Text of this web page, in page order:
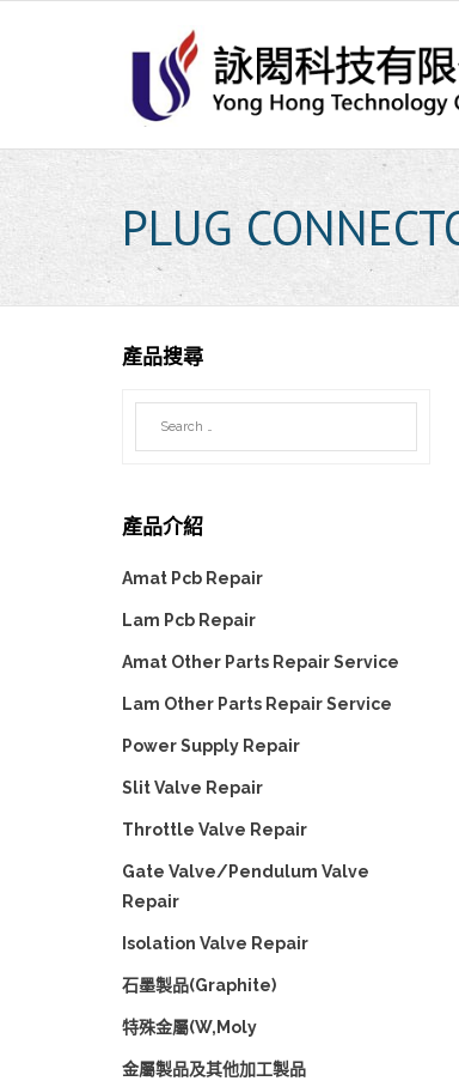
PLUG
產品搜尋
產品介紹
Amat Pcb Repair
Lam Pcb Repair
Amat Other Parts Repair Service
Lam Other Parts Repair Service
Power Supply Repair
Slit Valve Repair
Throttle Valve Repair
Gate Valve/Pendulum Valve
Repair
Isolation Valve Repair
石墨製品(Graphite)
特殊金屬(W,Moly
金屬製品及其他加工製品